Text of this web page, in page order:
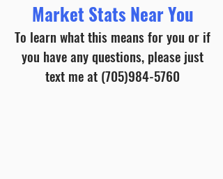
Market Stats Near You
To learn what this means for you or if
you have any questions, please just
text me at (705)984-5760